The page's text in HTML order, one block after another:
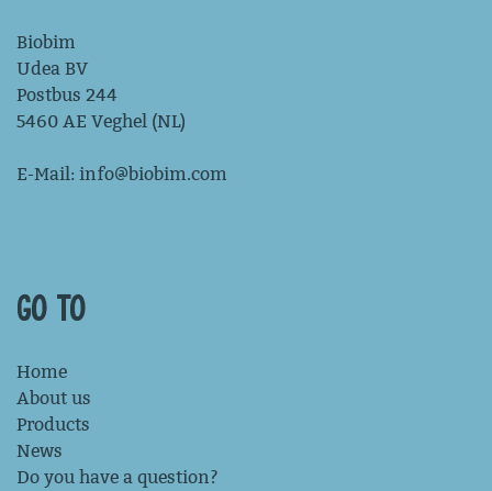
Biobim
Udea BV
Postbus 244
5460 AE Veghel (NL)
E-Mail: info@biobim.com
GO TO
Home
About us
Products
News
Do you have a question?